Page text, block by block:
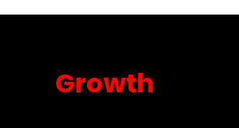
Growth